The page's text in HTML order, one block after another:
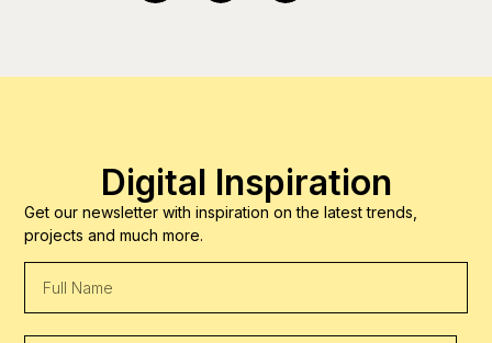
Digital Inspiration
Get our newsletter with inspiration on the latest trends,
projects and much more.